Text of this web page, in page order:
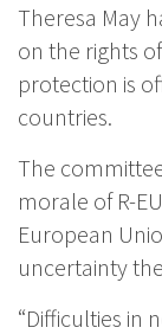
Theresa May
on the rights
protection is
countries.
The
morale of R-
European
uncertainty
“Difficulties in